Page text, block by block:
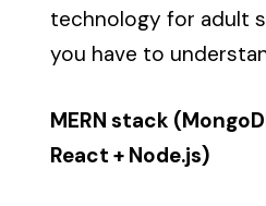
technology for adult
you have to
MERN stack
React + Node.js)